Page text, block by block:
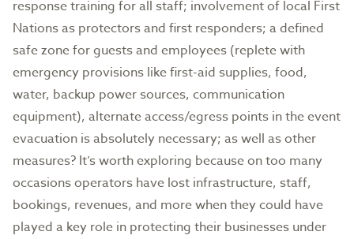
response training for all staff; involvement of local First
Nations as protectors and first responders; a defined
safe zone for guests and employees (replete with
emergency provisions like first-aid supplies, food,
water, backup power sources, communication
equipment), alternate access/egress points in the event
evacuation is absolutely necessary; as well as other
measures? It’s worth exploring because on too many
occasions operators have lost infrastructure, staff,
bookings, revenues, and more when they could have
played a key role in protecting their businesses under